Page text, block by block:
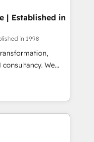
accredited by
means we
as well the
| Established in
in 1998
We
clients to
and fuel their
improve